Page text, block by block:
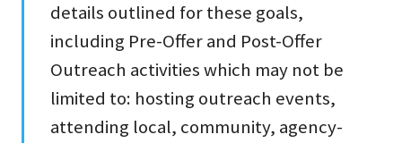
details outlined for these goals,
including Pre-Offer and Post-Offer
Outreach activities which may not be
limited to: hosting outreach events,
attending local, community, agency-